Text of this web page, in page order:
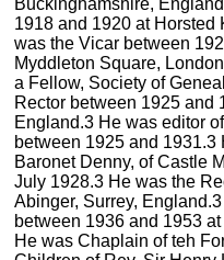
Buckinghamshire,
1918 and 1920 at
was the Vicar between
Myddleton Square,
a Fellow, Society of
Rector between 1925 and
England.3 He was editor
between 1925 and 1931.3
Baronet Denny, of Castle
July 1928.3 He was the
Abinger, Surrey,
between 1936 and 1953
He was Chaplain of teh